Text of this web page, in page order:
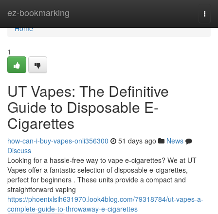
ez-bookmarking
Home
Home
1
UT Vapes: The Definitive
Guide to Disposable E-
Cigarettes
how-can-i-buy-vapes-onli356300 51 days ago
News
Discuss
Looking for a hassle-free way to vape e-cigarettes? We at UT
Vapes offer a fantastic selection of disposable e-cigarettes,
perfect for beginners . These units provide a compact and
straightforward vaping
https://phoenixlsih631970.look4blog.com/79318784/ut-vapes-a-
complete-guide-to-throwaway-e-cigarettes